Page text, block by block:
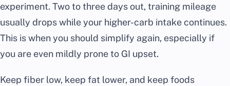
experiment. Two to three days out, training mileage
usually drops while your higher-carb intake continues.
This is when you should simplify again, especially if
you are even mildly prone to GI upset.
Keep fiber low, keep fat lower, and keep foods